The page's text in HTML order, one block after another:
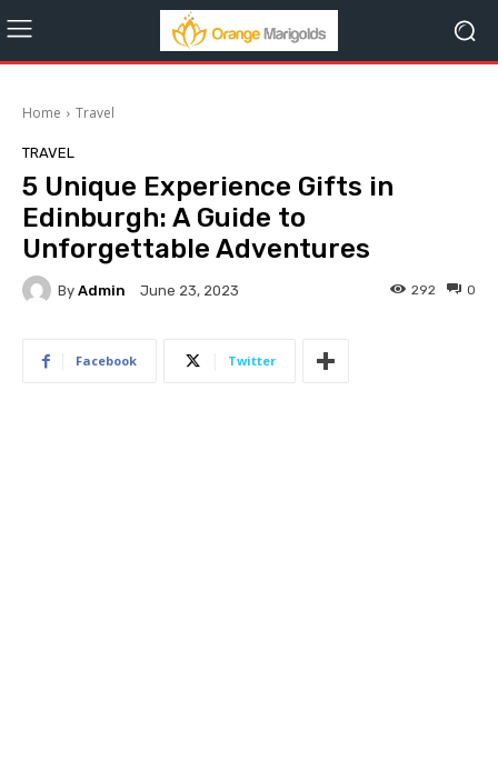
Home Travel
TRAVEL
5 Unique Experience Gifts in
Edinburgh: A Guide to
Unforgettable Adventures
By Admin June 23, 2023 0
292
Facebook Twitter